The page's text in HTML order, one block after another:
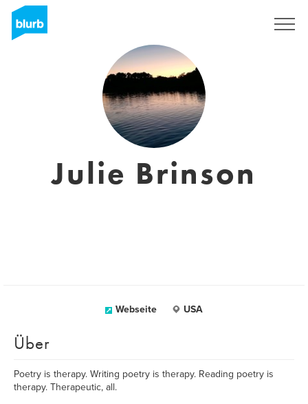
Julie Brinson
Webseite USA
Über
Poetry is therapy. Writing poetry is therapy. Reading poetry is
therapy. Therapeutic, all.